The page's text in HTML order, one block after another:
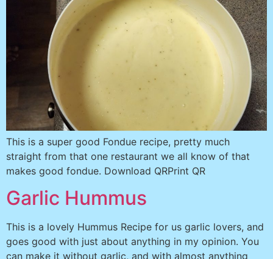
This is a super good Fondue recipe, pretty much
straight from that one restaurant we all know of that
makes good fondue. Download QRPrint QR
Garlic Hummus
This is a lovely Hummus Recipe for us garlic lovers, and
goes good with just about anything in my opinion. You
can make it without garlic, and with almost anything